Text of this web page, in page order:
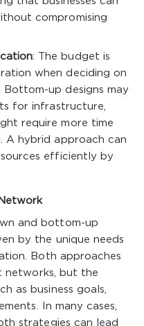
compromising
: The budget is
when deciding on
up designs may
for infrastructure,
require more time
A hybrid approach can
efficiently by
and bottom-up
by the unique needs
Both approaches
networks, but the
as business goals,
In many cases,
strategies can lead